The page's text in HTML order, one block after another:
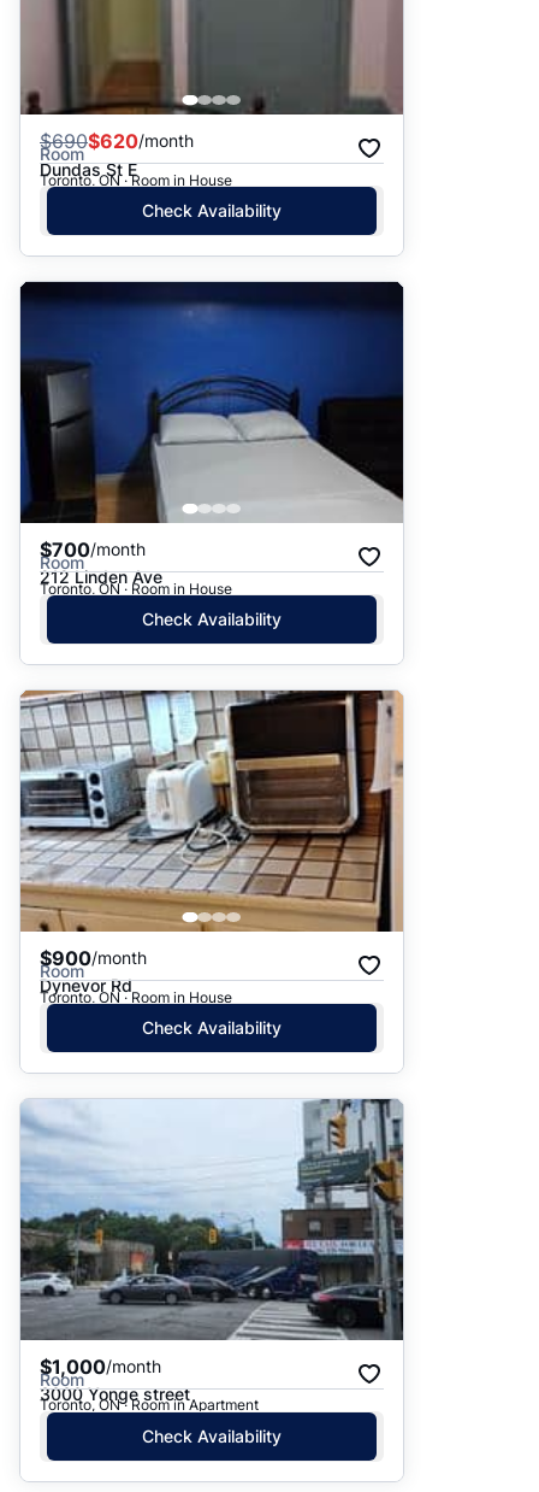
$690$620/month
Room
Dundas St E
Toronto, ON · Room in House
Check Availability
$700/month
Room
212 Linden Ave
Toronto, ON · Room in House
Check Availability
$900/month
Room
Dynevor Rd
Toronto, ON · Room in House
Check Availability
$1,000/month
Room
3000 Yonge street
Toronto, ON · Room in Apartment
Check Availability